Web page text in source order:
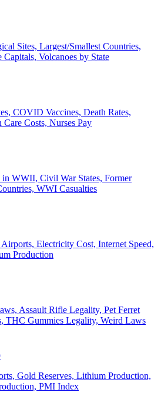
Sites, Largest/Smallest Countries,
Volcanoes by State
COVID Vaccines, Death Rates,
Costs, Nurses Pay
WWII, Civil War States, Former
WWI Casualties
Electricity Cost, Internet Speed,
Production
Assault Rifle Legality, Pet Ferret
THC Gummies Legality, Weird Laws
Gold Reserves, Lithium Production,
PMI Index